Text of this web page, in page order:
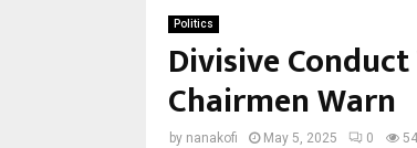
Politics
Divisive
Chairmen Warn
by nanakofi May 5, 2025 0